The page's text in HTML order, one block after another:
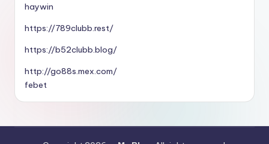
haywin
https://789clubb.rest/
https://b52clubb.blog/
http://go88s.mex.com/
febet